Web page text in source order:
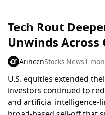
Tech Rout
Unwinds Across
ArincenStocks News1
U.S. equities extended
investors continued to
and artificial intelligence-